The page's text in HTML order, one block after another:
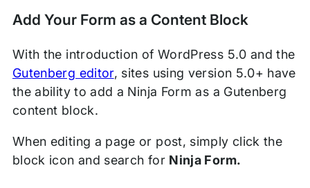
Add Your Form as a Content Block
With the introduction of WordPress 5.0 and the
Gutenberg editor, sites using version 5.0+ have
the ability to add a Ninja Form as a Gutenberg
content block.
When editing a page or post, simply click the
block icon and search for Ninja Form.